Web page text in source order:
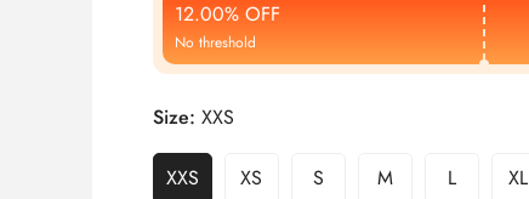
12.00% OFF
No threshold
Size: XXS
XXS XS S M L XL